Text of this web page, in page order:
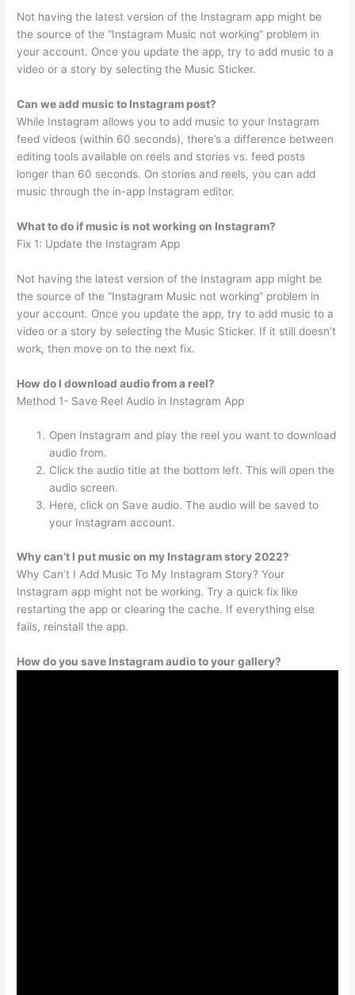
Not having the latest version of the Instagram app might be
the source of the “Instagram Music not working” problem in
your account. Once you update the app, try to add music to a
video or a story by selecting the Music Sticker.
Can we add music to Instagram post?
While Instagram allows you to add music to your Instagram
feed videos (within 60 seconds), there’s a difference between
editing tools available on reels and stories vs. feed posts
longer than 60 seconds. On stories and reels, you can add
music through the in-app Instagram editor.
What to do if music is not working on Instagram?
Fix 1: Update the Instagram App
Not having the latest version of the Instagram app might be
the source of the “Instagram Music not working” problem in
your account. Once you update the app, try to add music to a
video or a story by selecting the Music Sticker. If it still doesn’t
work, then move on to the next fix.
How do I download audio from a reel?
Method 1- Save Reel Audio in Instagram App
Open Instagram and play the reel you want to download
audio from.
Click the audio title at the bottom left. This will open the
audio screen.
Here, click on Save audio. The audio will be saved to
your Instagram account.
Why can’t I put music on my Instagram story 2022?
Why Can’t I Add Music To My Instagram Story? Your
Instagram app might not be working. Try a quick fix like
restarting the app or clearing the cache. If everything else
fails, reinstall the app.
How do you save Instagram audio to your gallery?